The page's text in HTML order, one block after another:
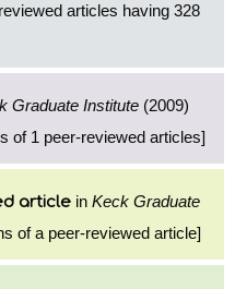
articles having 328
Graduate Institute (2009)
of 1 peer-reviewed articles]
article in Keck Graduate
of a peer-reviewed article]